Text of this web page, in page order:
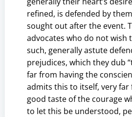
refined, is defended by
sought out after the event.
advocates who do not wish
such, generally astute
prejudices, which they dub
far from having the
admits this to itself, very
good taste of the courage
to let this be understood,